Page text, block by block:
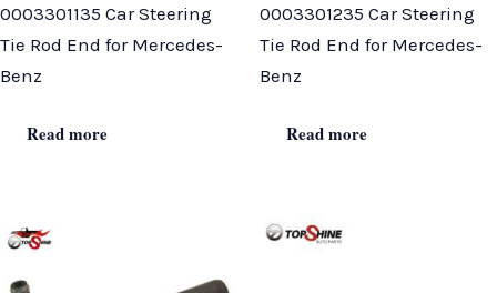
0003301135 Car Steering
Tie Rod End for Mercedes-
Benz
Read more
0003301235 Car Steering
Tie Rod End for Mercedes-
Benz
Read more